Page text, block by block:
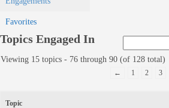
Favorites
Topics Engaged In
Viewing 15 topics - 76 through 90 (of 128 total)
← 1 2 3
Topic